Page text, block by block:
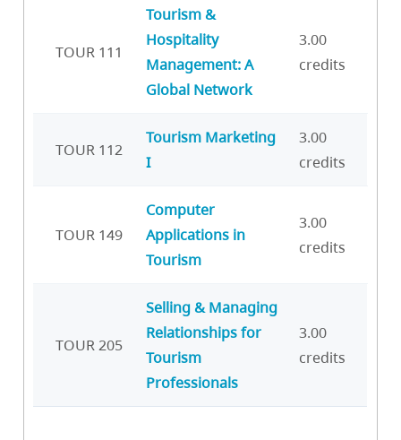
TOUR 111
Tourism &
Hospitality
Management: A
Global Network
3.00
credits
TOUR 112
Tourism Marketing
I
3.00
credits
TOUR 149
Computer
Applications in
Tourism
3.00
credits
TOUR 205
Selling & Managing
Relationships for
Tourism
Professionals
3.00
credits